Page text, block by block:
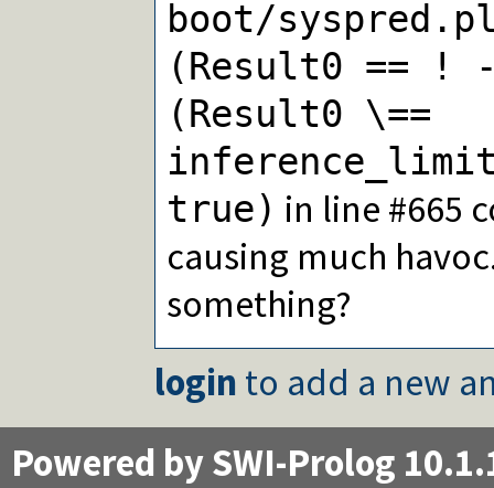
boot/
(Result0 ==
(Result0 \==
true) in line #665
causing much
something?
login to add a new
Powered by SWI-Prolog